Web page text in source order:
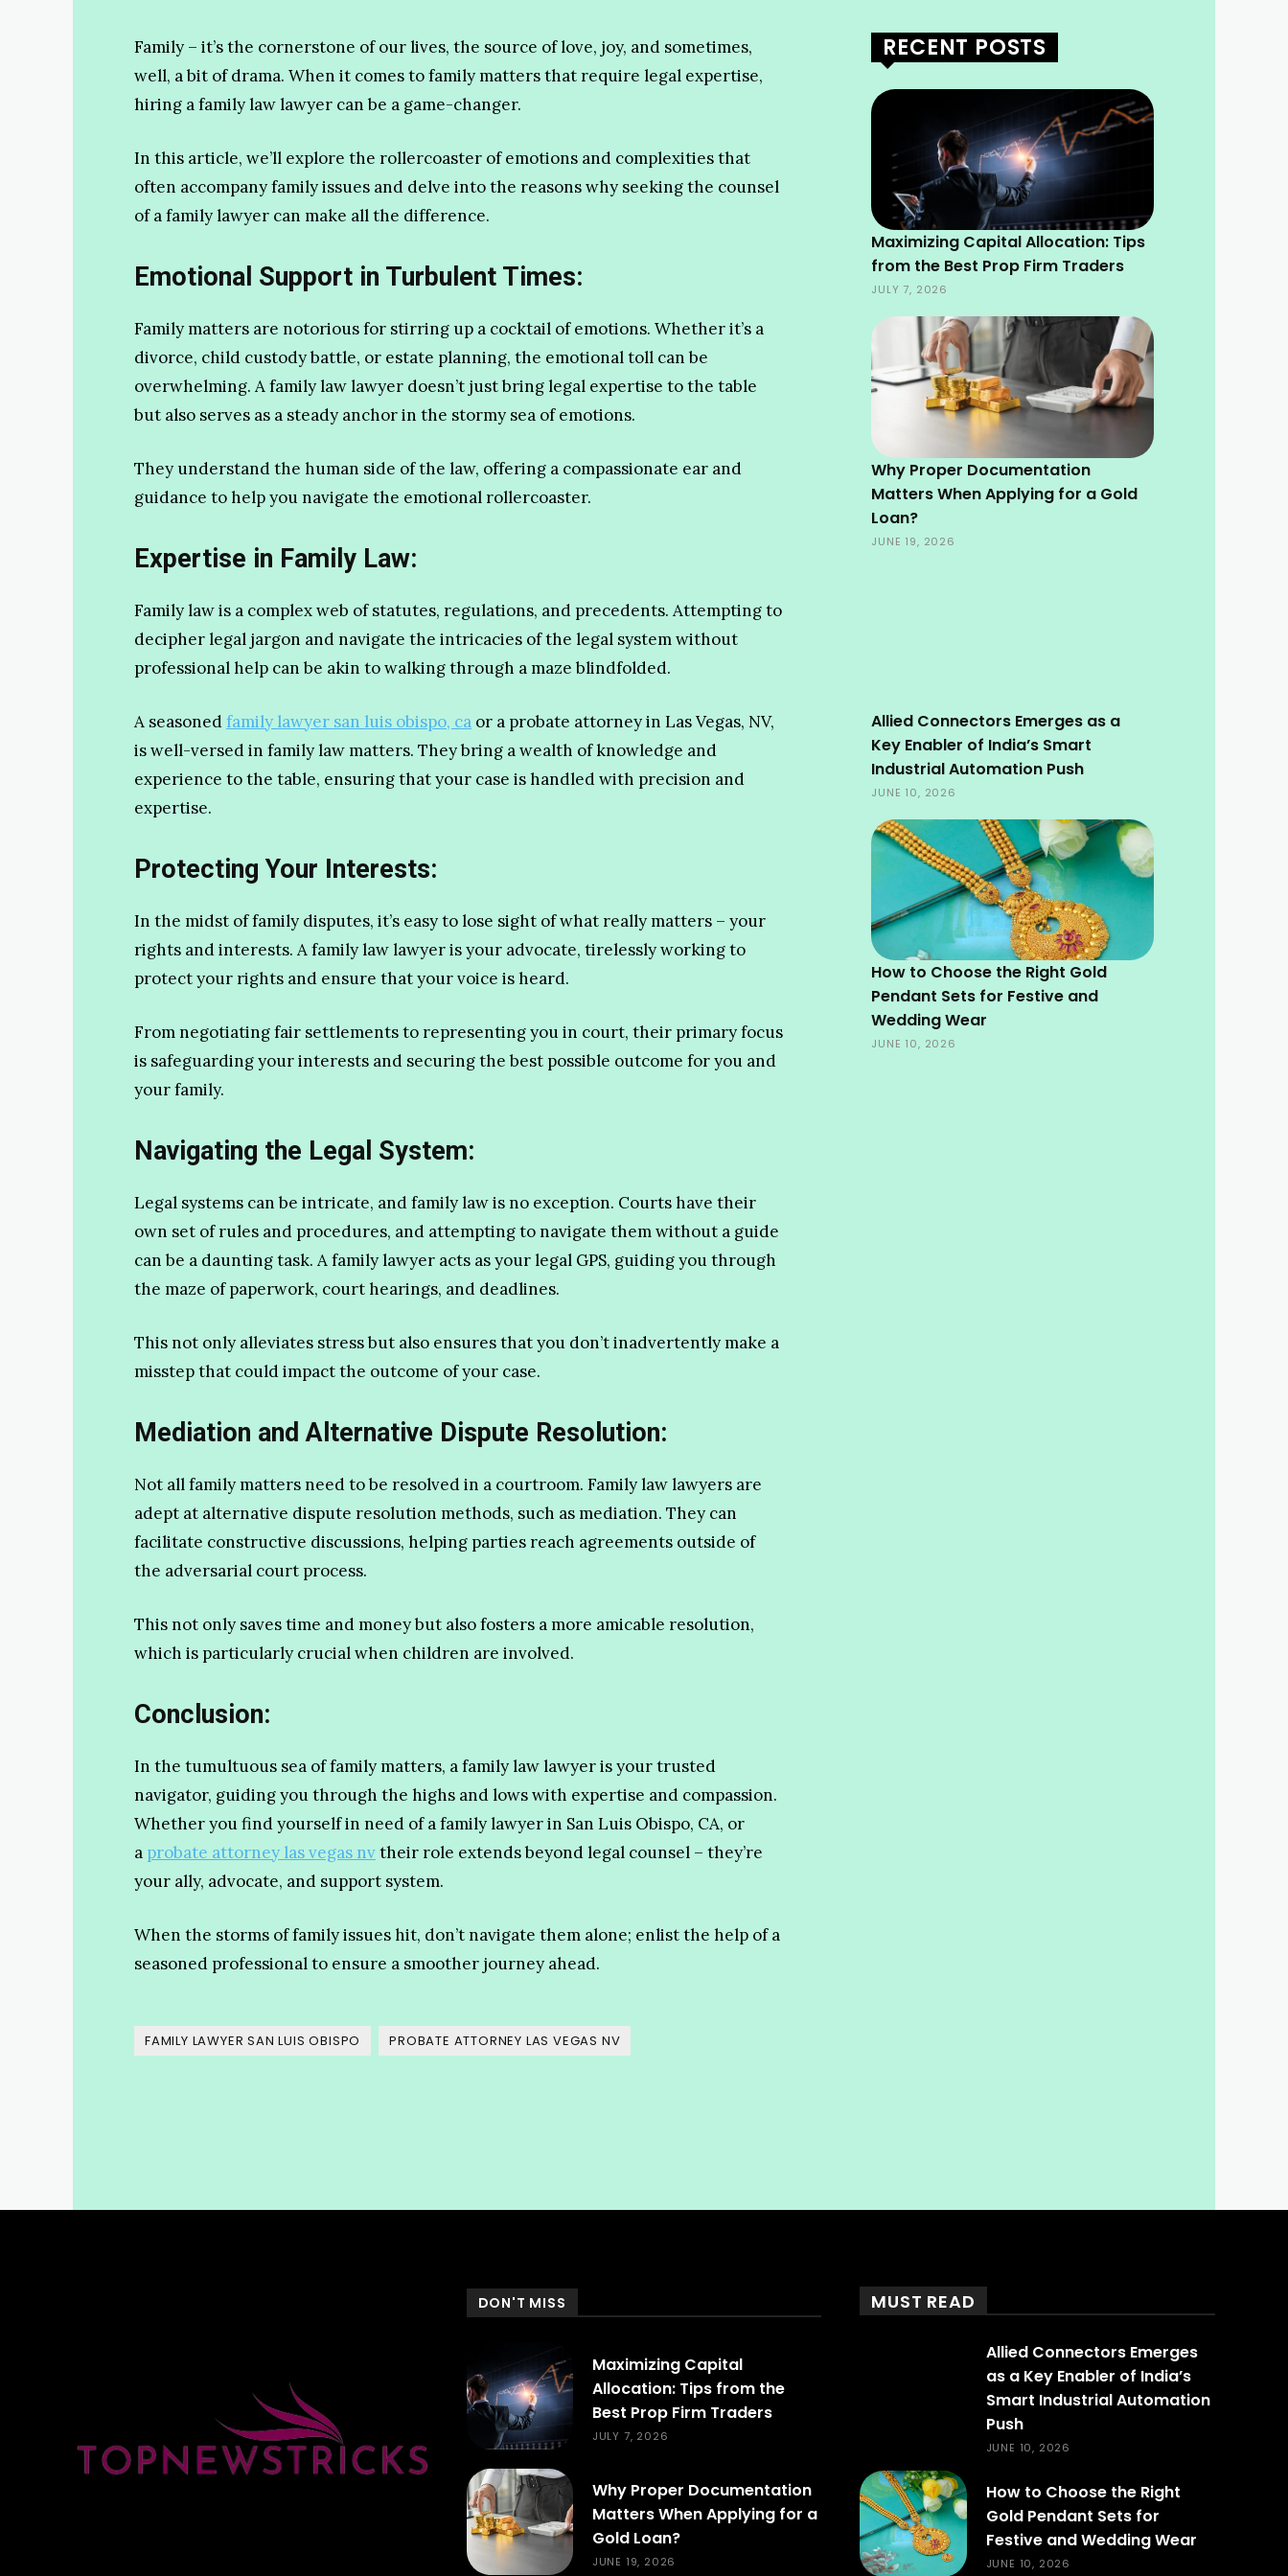
Family – it’s the cornerstone of our lives, the source of love, joy, and sometimes,
well, a bit of drama. When it comes to family matters that require legal expertise,
hiring a family law lawyer can be a game-changer.
In this article, we’ll explore the rollercoaster of emotions and complexities that
often accompany family issues and delve into the reasons why seeking the counsel
of a family lawyer can make all the difference.
Emotional Support in Turbulent Times:
Family matters are notorious for stirring up a cocktail of emotions. Whether it’s a
divorce, child custody battle, or estate planning, the emotional toll can be
overwhelming. A family law lawyer doesn’t just bring legal expertise to the table
but also serves as a steady anchor in the stormy sea of emotions.
They understand the human side of the law, offering a compassionate ear and
guidance to help you navigate the emotional rollercoaster.
Expertise in Family Law:
Family law is a complex web of statutes, regulations, and precedents. Attempting to
decipher legal jargon and navigate the intricacies of the legal system without
professional help can be akin to walking through a maze blindfolded.
A seasonedfamily lawyer san luis obispo, ca or a probate attorney in Las Vegas, NV,
is well-versed in family law matters. They bring a wealth of knowledge and
experience to the table, ensuring that your case is handled with precision and
expertise.
Protecting Your Interests:
In the midst of family disputes, it’s easy to lose sight of what really matters – your
rights and interests. A family law lawyer is your advocate, tirelessly working to
protect your rights and ensure that your voice is heard.
From negotiating fair settlements to representing you in court, their primary focus
is safeguarding your interests and securing the best possible outcome for you and
your family.
Navigating the Legal System:
Legal systems can be intricate, and family law is no exception. Courts have their
own set of rules and procedures, and attempting to navigate them without a guide
can be a daunting task. A family lawyer acts as your legal GPS, guiding you through
the maze of paperwork, court hearings, and deadlines.
This not only alleviates stress but also ensures that you don’t inadvertently make a
misstep that could impact the outcome of your case.
Mediation and Alternative Dispute Resolution:
Not all family matters need to be resolved in a courtroom. Family law lawyers are
adept at alternative dispute resolution methods, such as mediation. They can
facilitate constructive discussions, helping parties reach agreements outside of
the adversarial court process.
This not only saves time and money but also fosters a more amicable resolution,
which is particularly crucial when children are involved.
Conclusion:
In the tumultuous sea of family matters, a family law lawyer is your trusted
navigator, guiding you through the highs and lows with expertise and compassion.
Whether you find yourself in need of a family lawyer in San Luis Obispo, CA, or
a probate attorney las vegas nvtheir role extends beyond legal counsel – they’re
your ally, advocate, and support system.
When the storms of family issues hit, don’t navigate them alone; enlist the help of a
seasoned professional to ensure a smoother journey ahead.
FAMILY LAWYER SAN LUIS OBISPO PROBATE ATTORNEY LAS VEGAS NV
RECENT POSTS
Maximizing Capital Allocation: Tips
from the Best Prop Firm Traders
JULY 7, 2026
Why Proper Documentation
Matters When Applying for a Gold
Loan?
JUNE 19, 2026
Allied Connectors Emerges as a
Key Enabler of India’s Smart
Industrial Automation Push
JUNE 10, 2026
How to Choose the Right Gold
Pendant Sets for Festive and
Wedding Wear
JUNE 10, 2026
DON'T MISS
Maximizing Capital
Allocation: Tips from the
Best Prop Firm Traders
JULY 7, 2026
Why Proper Documentation
Matters When Applying for a
Gold Loan?
JUNE 19, 2026
MUST READ
Allied Connectors Emerges
as a Key Enabler of India’s
Smart Industrial Automation
Push
JUNE 10, 2026
How to Choose the Right
Gold Pendant Sets for
Festive and Wedding Wear
JUNE 10, 2026